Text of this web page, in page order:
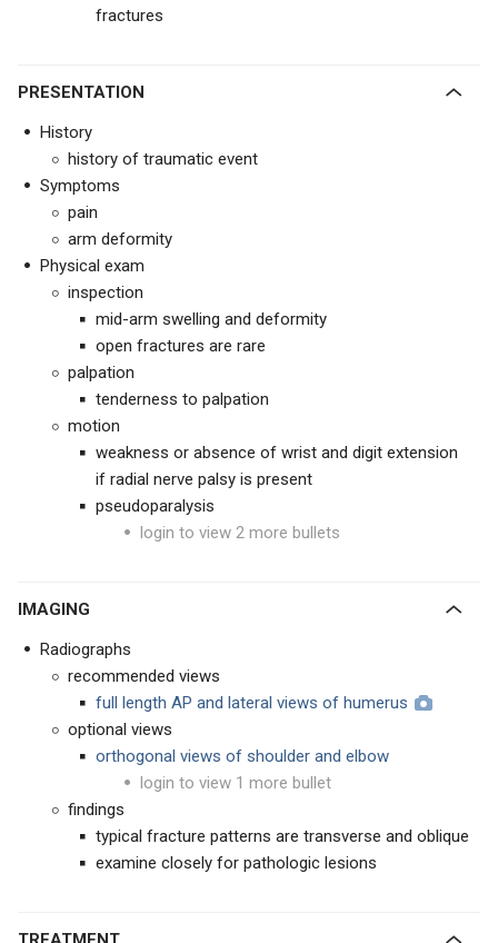
fractures
PRESENTATION
History
history of traumatic event
Symptoms
pain
arm deformity
Physical exam
inspection
mid-arm swelling and deformity
open fractures are rare
palpation
tenderness to palpation
motion
weakness or absence of wrist and digit extension
if radial nerve palsy is present
pseudoparalysis
login to view 2 more bullets
IMAGING
Radiographs
recommended views
full length AP and lateral views of humerus
optional views
orthogonal views of shoulder and elbow
login to view 1 more bullet
findings
typical fracture patterns are transverse and oblique
examine closely for pathologic lesions